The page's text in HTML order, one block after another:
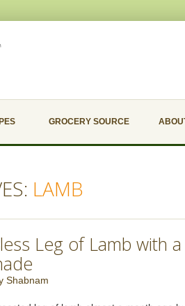
GROCERY SOURCE
LAMB
Leg of Lamb with
Shabnam